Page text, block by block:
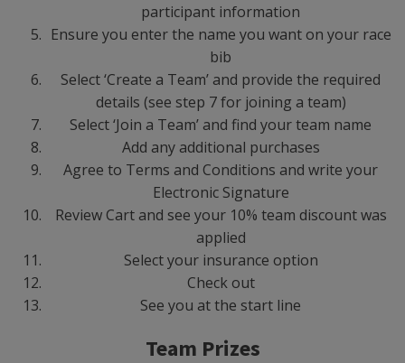
participant information
Ensure you enter the name you want on your race
bib
Select ‘Create a Team’ and provide the required
details (see step 7 for joining a team)
Select ‘Join a Team’ and find your team name
Add any additional purchases
Agree to Terms and Conditions and write your
Electronic Signature
Review Cart and see your 10% team discount was
applied
Select your insurance option
Check out
See you at the start line
Team Prizes